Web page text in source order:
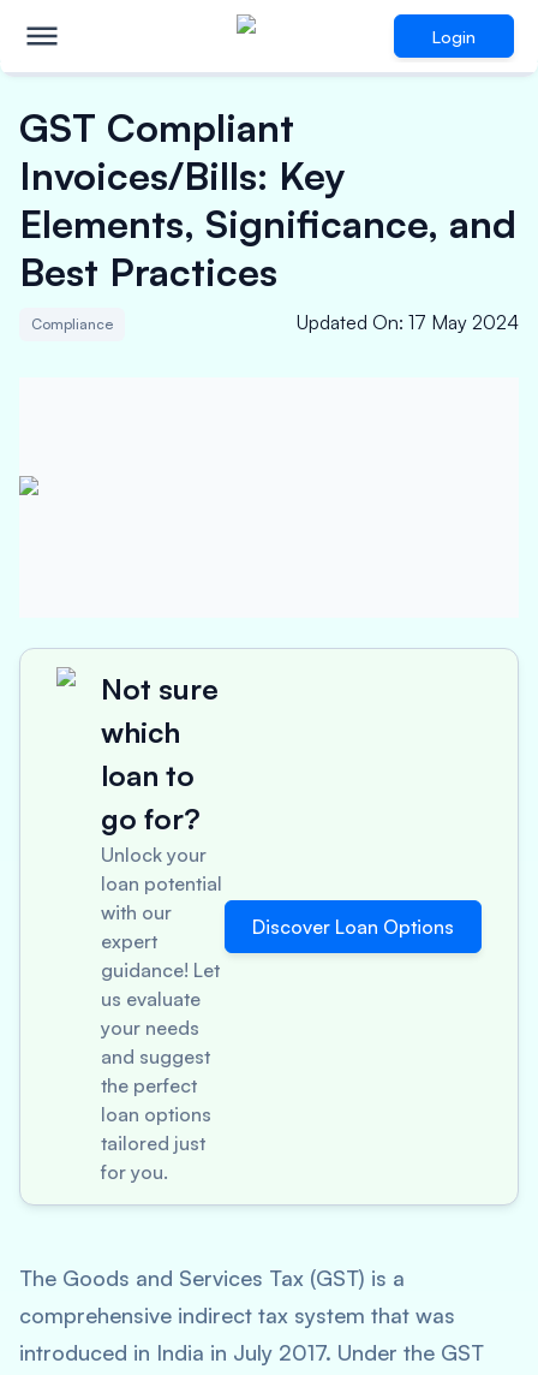
Login
GST Compliant
Invoices/Bills: Key
Elements, Significance, and
Best Practices
Compliance Updated On: 17 May 2024
Not sure
which
loan to
go for?
Unlock your
loan potential
with our
expert
guidance! Let
us evaluate
your needs
and suggest
the perfect
loan options
tailored just
for you.
Discover Loan Options
The Goods and Services Tax (GST) is a
comprehensive indirect tax system that was
introduced in India in July 2017. Under the GST